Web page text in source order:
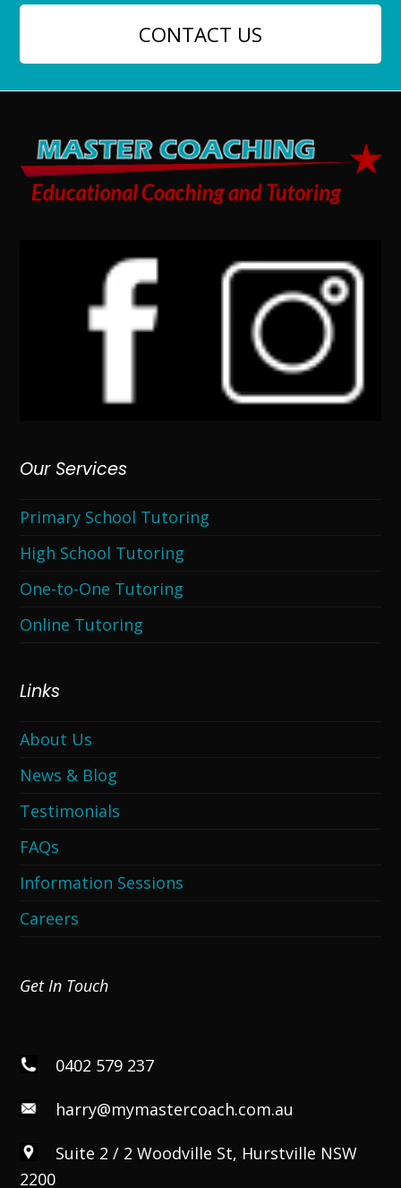
CONTACT US
Our Services
Primary School Tutoring
High School Tutoring
One-to-One Tutoring
Online Tutoring
Links
About Us
News & Blog
Testimonials
FAQs
Information Sessions
Careers
Get In Touch
0402 579 237
harry@mymastercoach.com.au
Suite 2 / 2 Woodville St, Hurstville NSW
2200